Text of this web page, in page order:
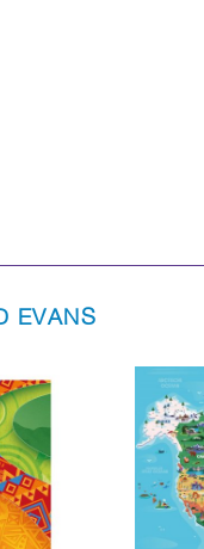
EVANS